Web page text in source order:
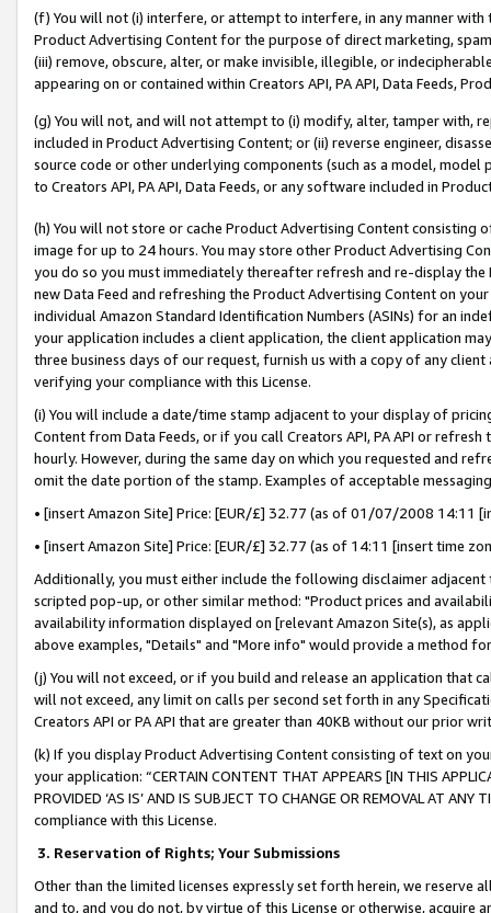
(f) You will not (i) interfere, or attempt to interfere, in any manner
Product Advertising Content for the purpose of direct marketing,
(iii) remove, obscure, alter, or make invisible, illegible, or
appearing on or contained within Creators API, PA API, Data Feeds,
(g) You will not, and will not attempt to (i) modify, alter, tamper with,
included in Product Advertising Content; or (ii) reverse engineer,
source code or other underlying components (such as a model,
to Creators API, PA API, Data Feeds, or any software included in
(h) You will not store or cache Product Advertising Content
image for up to 24 hours. You may store other Product Advertising
you do so you must immediately thereafter refresh and re-display the
new Data Feed and refreshing the Product Advertising Content on
individual Amazon Standard Identification Numbers (ASINs) for an
your application includes a client application, the client application
three business days of our request, furnish us with a copy of any
verifying your compliance with this License.
(i) You will include a date/time stamp adjacent to your display of
Content from Data Feeds, or if you call Creators API, PA API or
hourly. However, during the same day on which you requested and
omit the date portion of the stamp. Examples of acceptable
• [insert Amazon Site] Price: [EUR/£] 32.77 (as of 01/07/2008 14:11
• [insert Amazon Site] Price: [EUR/£] 32.77 (as of 14:11 [insert time
Additionally, you must either include the following disclaimer
scripted pop-up, or other similar method: "Product prices and
availability information displayed on [relevant Amazon Site(s), as
above examples, "Details" and "More info" would provide a method
(j) You will not exceed, or if you build and release an application that
will not exceed, any limit on calls per second set forth in any
Creators API or PA API that are greater than 40KB without our prior
(k) If you display Product Advertising Content consisting of text on
your application: “CERTAIN CONTENT THAT APPEARS [IN THIS
PROVIDED ‘AS IS’ AND IS SUBJECT TO CHANGE OR REMOVAL AT
compliance with this License.
3. Reservation of Rights; Your Submissions
Other than the limited licenses expressly set forth herein, we
and to, and you do not, by virtue of this License or otherwise, acquire